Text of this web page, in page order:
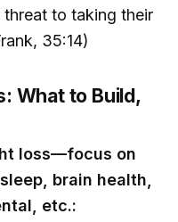
to taking their
35:14)
What to Build,
loss—focus on
brain health,
etc.: